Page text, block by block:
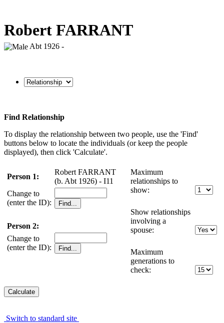
Robert FARRANT
Abt 1926 -
Find Relationship
To display the relationship between two people, use the 'Find'
buttons below to locate the individuals (or keep the people
displayed), then click 'Calculate'.
Person 1:
Robert FARRANT
(b. Abt 1926) - I11
Change to
(enter the ID):
Person 2:
Change to
(enter the ID):
Maximum
relationships to
show:
Show relationships
involving a
spouse:
Maximum
generations to
check:
Switch to standard site